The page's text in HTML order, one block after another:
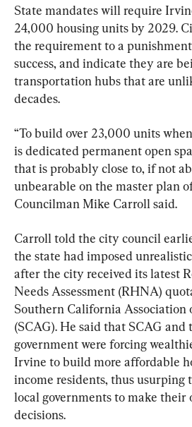
State mandates will require
24,000 housing units by 2029.
the requirement to a
success, and indicate they are
transportation hubs that are
decades.
“To build over 23,000 units
is dedicated permanent open
that is probably close to, if not
unbearable on the master plan
Councilman Mike Carroll said.
Carroll told the city council
the state had imposed
after the city received its latest
Needs Assessment (RHNA)
Southern California Association
(SCAG). He said that SCAG
government were forcing
Irvine to build more affordable
income residents, thus
local governments to make their
decisions.